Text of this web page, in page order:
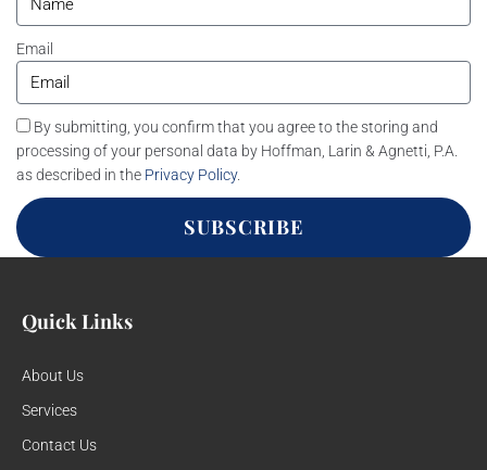
Email
By submitting, you confirm that you agree to the storing and
processing of your personal data by Hoffman, Larin & Agnetti, P.A.
as described in the Privacy Policy.
SUBSCRIBE
Quick Links
About Us
Services
Contact Us